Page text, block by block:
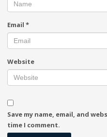
Email *
Website
Save my name, email, and
time I comment.